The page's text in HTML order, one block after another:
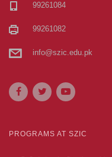
99261084
99261082
info@szic.edu.pk
PROGRAMS AT SZIC